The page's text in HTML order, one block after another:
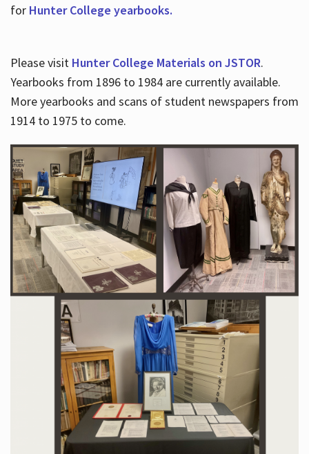
for Hunter College yearbooks.
Please visit Hunter College Materials on JSTOR.
Yearbooks from 1896 to 1984 are currently available.
More yearbooks and scans of student newspapers from
1914 to 1975 to come.